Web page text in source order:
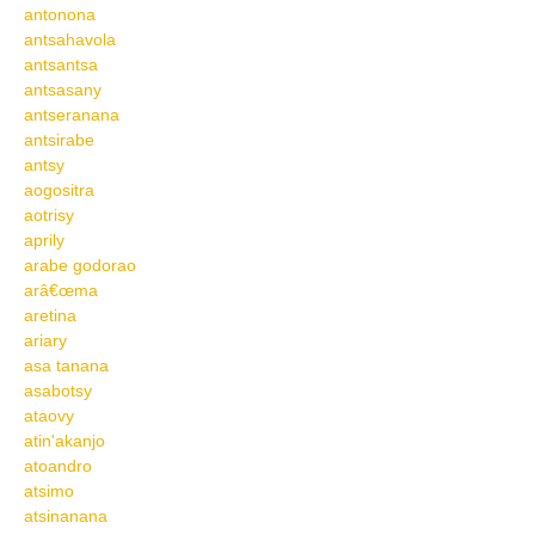
antonona
antsahavola
antsantsa
antsasany
antseranana
antsirabe
antsy
aogositra
aotrisy
aprily
arabe godorao
arâ€œma
aretina
ariary
asa tanana
asabotsy
ataovy
atin'akanjo
atoandro
atsimo
atsinanana